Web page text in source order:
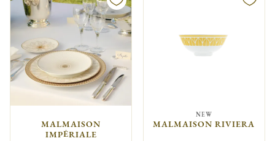
MALMAISON
IMPÉRIALE
NEW
MALMAISON RIVIERA